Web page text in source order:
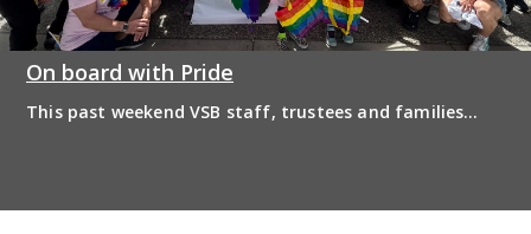
On board with Pride
This past weekend VSB staff, trustees and families